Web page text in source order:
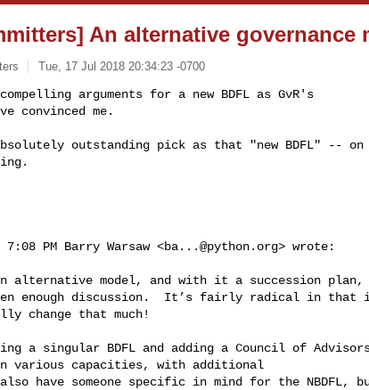
An alternative governance
Tue, 17 Jul 2018 20:34:23 -0700
arguments for a new BDFL as GvR's
convinced me.
outstanding pick as that "new BDFL" -- on
PM Barry Warsaw <ba...@python.org> wrote:
alternative model, and with it a succession plan,
enough discussion.  It’s fairly radical in that
change that much!
a singular BDFL and adding a Council of
various capacities, with additional
have someone specific in mind for the NBDFL,